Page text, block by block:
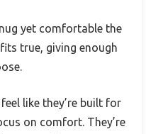
yet comfortable the
true, giving enough
like they’re built for
on comfort. They’re